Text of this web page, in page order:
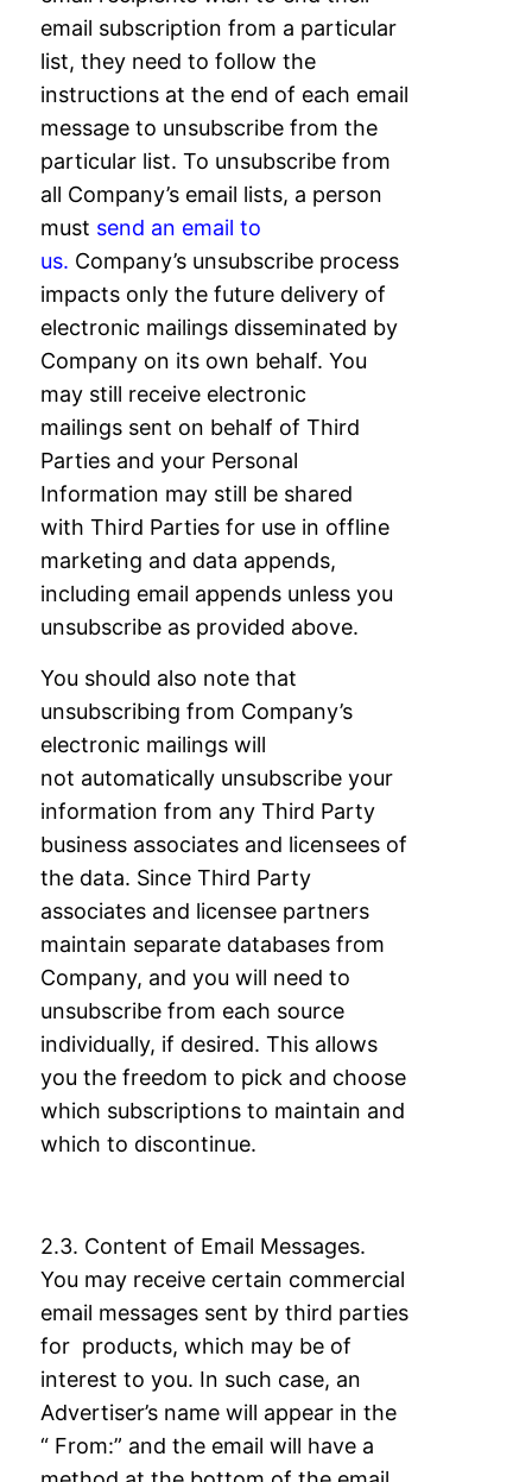
email subscription from a particular
list, they need to follow the
instructions at the end of each email
message to unsubscribe from the
particular list. To unsubscribe from
all Company’s email lists, a person
must send an email to
us. Company’s unsubscribe process
impacts only the future delivery of
electronic mailings disseminated by
Company on its own behalf. You
may still receive electronic
mailings sent on behalf of Third
Parties and your Personal
Information may still be shared
with Third Parties for use in offline
marketing and data appends,
including email appends unless you
unsubscribe as provided above.
You should also note that
unsubscribing from Company’s
electronic mailings will
not automatically unsubscribe your
information from any Third Party
business associates and licensees of
the data. Since Third Party
associates and licensee partners
maintain separate databases from
Company, and you will need to
unsubscribe from each source
individually, if desired. This allows
you the freedom to pick and choose
which subscriptions to maintain and
which to discontinue.
2.3. Content of Email Messages.
You may receive certain commercial
email messages sent by third parties
for products, which may be of
interest to you. In such case, an
Advertiser’s name will appear in the
“ From:” and the email will have a